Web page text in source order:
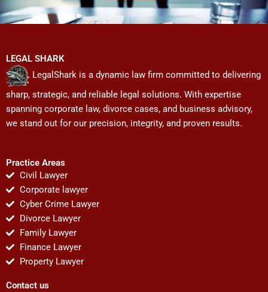
LEGAL SHARK
LegalShark is a dynamic law firm committed to delivering
sharp, strategic, and reliable legal solutions. With expertise
spanning corporate law, divorce cases, and business advisory,
we stand out for our precision, integrity, and proven results.
Practice Areas
Civil Lawyer
Corporate lawyer
Cyber Crime Lawyer
Divorce Lawyer
Family Lawyer
Finance Lawyer
Property Lawyer
Contact us